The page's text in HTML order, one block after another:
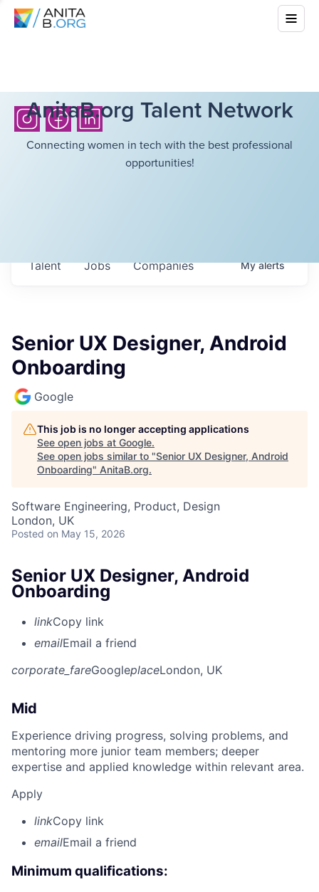
AnitaB.org Talent Network
Connecting women in tech with the best professional
opportunities!
Jobs Companies
Talent Myalerts
Senior UX Designer, Android
Onboarding
Google
This job is no longer accepting applications
See open jobs at Google.
See open jobs similar to "Senior UX Designer, Android
Onboarding" AnitaB.org.
Software Engineering, Product, Design
London, UK
Posted on May 15, 2026
Senior UX Designer, Android
Onboarding
linkCopy link
emailEmail a friend
corporate_fareGoogleplaceLondon, UK
Mid
Experience driving progress, solving problems, and
mentoring more junior team members; deeper
expertise and applied knowledge within relevant area.
Apply
linkCopy link
emailEmail a friend
Minimum qualifications: